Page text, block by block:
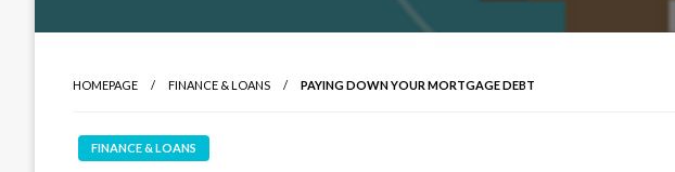
HOMEPAGE FINANCE & LOANS PAYING DOWN YOUR MORTGAGE DEBT
FINANCE & LOANS